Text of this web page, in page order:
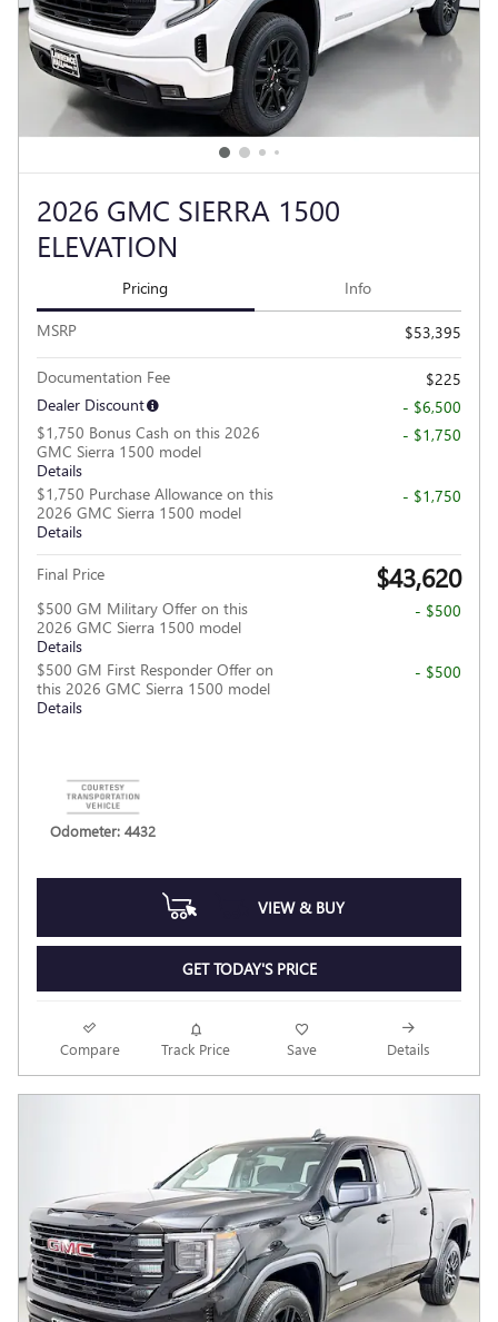
2026 GMC SIERRA 1500
ELEVATION
Pricing Info
MSRP $53,395
Documentation Fee
$225
Dealer Discount
- $6,500
$1,750 Bonus Cash on this 2026
GMC Sierra 1500 model
Details
- $1,750
$1,750 Purchase Allowance on this
2026 GMC Sierra 1500 model
Details
- $1,750
Final Price $43,620
$500 GM Military Offer on this
2026 GMC Sierra 1500 model
Details
- $500
$500 GM First Responder Offer on
this 2026 GMC Sierra 1500 model
Details
- $500
Odometer: 4432
VIEW & BUY
GET TODAY'S PRICE
Compare Track Price Save Details